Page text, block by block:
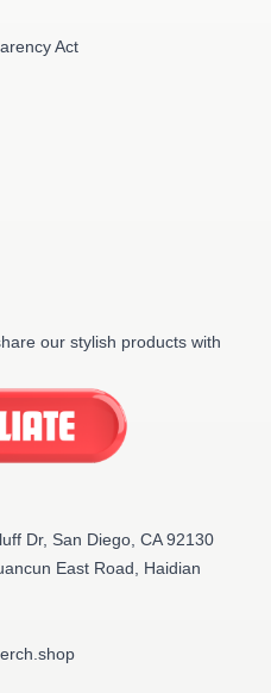
Act
our stylish products with
Dr, San Diego, CA 92130
East Road, Haidian